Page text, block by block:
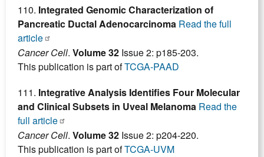
110. Integrated Genomic Characterization of
Pancreatic Ductal Adenocarcinoma Read the full
article
Cancer Cell. Volume 32 Issue 2: p185-203.
This publication is part ofTCGA-PAAD
111. Integrative Analysis Identifies Four Molecular
and Clinical Subsets in Uveal Melanoma Read the
full article
Cancer Cell. Volume 32 Issue 2: p204-220.
This publication is part ofTCGA-UVM